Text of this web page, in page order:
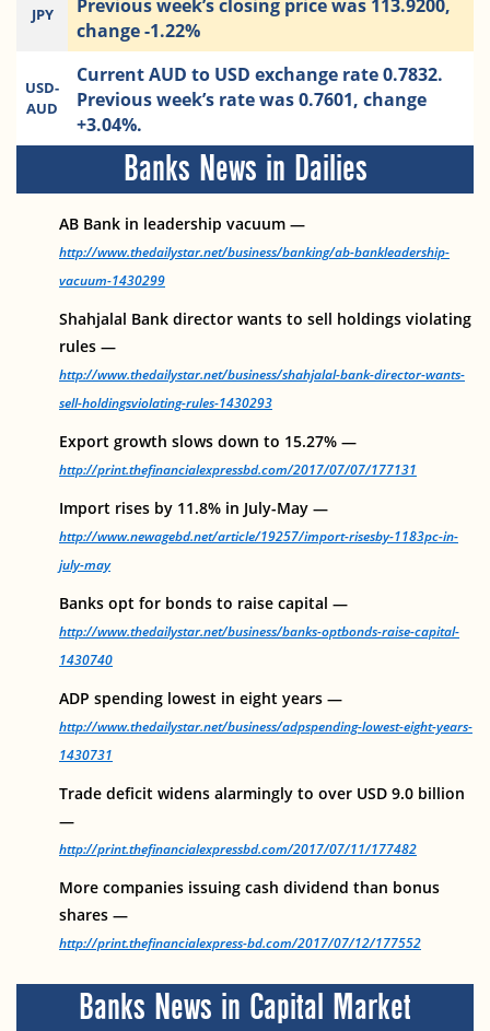
JPY
change -1.22%
USD-
AUD
Current AUD to USD exchange rate 0.7832.
Previous week’s rate was 0.7601, change
+3.04%.
Banks News in Dailies
AB Bank in leadership vacuum —
http://www.thedailystar.net/business/banking/ab-bankleadership-
vacuum-1430299
Shahjalal Bank director wants to sell holdings violating
rules —
http://www.thedailystar.net/business/shahjalal-bank-director-wants-
sell-holdingsviolating-rules-1430293
Export growth slows down to 15.27% —
http://print.thefinancialexpressbd.com/2017/07/07/177131
Import rises by 11.8% in July-May —
http://www.newagebd.net/article/19257/import-risesby-1183pc-in-
july-may
Banks opt for bonds to raise capital —
http://www.thedailystar.net/business/banks-optbonds-raise-capital-
1430740
ADP spending lowest in eight years —
http://www.thedailystar.net/business/adpspending-lowest-eight-years-
1430731
Trade deficit widens alarmingly to over USD 9.0 billion
—
http://print.thefinancialexpressbd.com/2017/07/11/177482
More companies issuing cash dividend than bonus
shares —
http://print.thefinancialexpress-bd.com/2017/07/12/177552
Banks News in Capital Market